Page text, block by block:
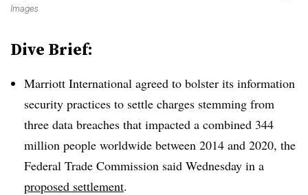
Images
Dive Brief:
Marriott International agreed to bolster its information
security practices to settle charges stemming from
three data breaches that impacted a combined 344
million people worldwide between 2014 and 2020, the
Federal Trade Commission said Wednesday in a
proposed settlement.